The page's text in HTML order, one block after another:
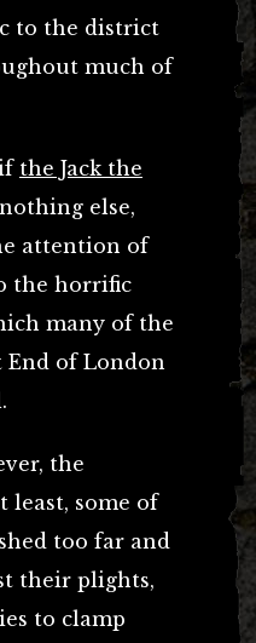
to the district
much of
the Jack the
else,
attention of
the horrific
many of the
End of London
the
least, some of
too far and
their plights,
to clamp